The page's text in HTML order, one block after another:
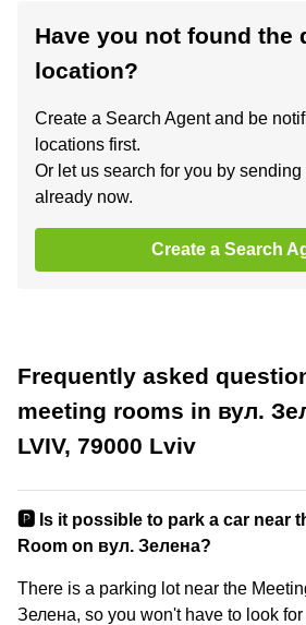
Have you not found the
location?
Create a Search Agent and be
locations first.
Or let us search for you by
already now.
Create a Search
Frequently asked
meeting rooms in вул.
LVIV, 79000 Lviv
🅿️ Is it possible to park a car near
Room on вул. Зелена?
There is a parking lot near the
Зелена, so you won't have to look